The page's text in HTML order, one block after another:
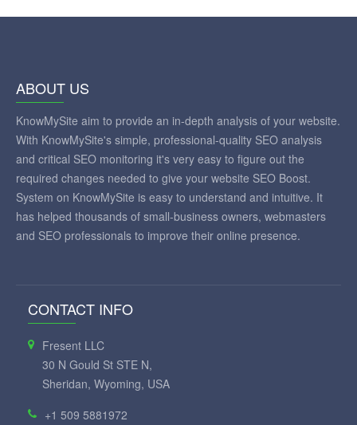
ABOUT US
KnowMySite aim to provide an in-depth analysis of your website.
With KnowMySite's simple, professional-quality SEO analysis
and critical SEO monitoring it's very easy to figure out the
required changes needed to give your website SEO Boost.
System on KnowMySite is easy to understand and intuitive. It
has helped thousands of small-business owners, webmasters
and SEO professionals to improve their online presence.
CONTACT INFO
Fresent LLC
30 N Gould St STE N,
Sheridan, Wyoming, USA
+1 509 5881972